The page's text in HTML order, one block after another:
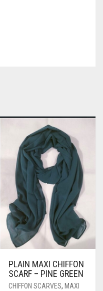
PLAIN MAXI CHIFFON
SCARF – PINE GREEN
CHIFFON SCARVES, MAXI